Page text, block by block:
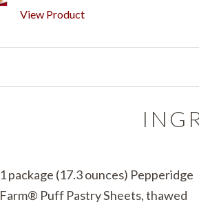
View Product
1 package (17.3 ounces) Pepperidge
Farm® Puff Pastry Sheets, thawed